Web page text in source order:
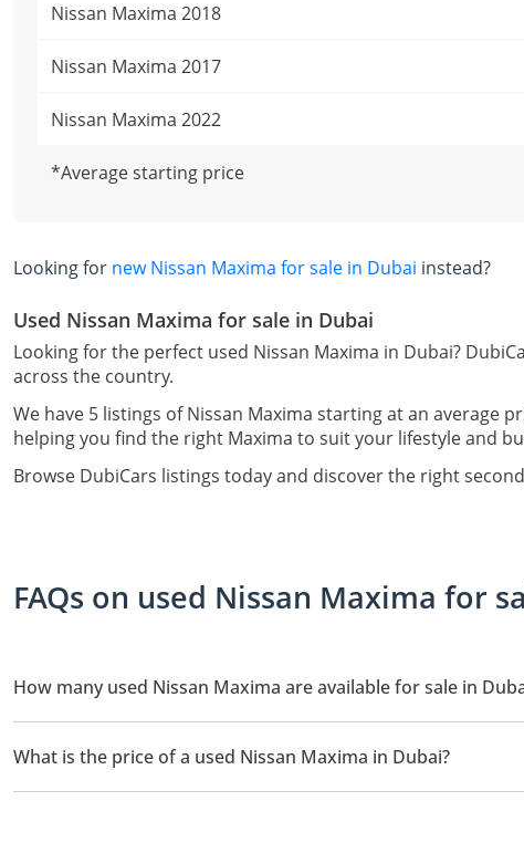
Nissan Maxima 2018
Nissan Maxima 2017
Nissan Maxima 2022
*Average starting price
Looking for new Nissan Maxima for sale in Dubai instead?
Used Nissan Maxima for sale in Dubai
Looking for the perfect used Nissan Maxima in Dubai?
across the country.
We have 5 listings of Nissan Maxima starting at an average
helping you find the right Maxima to suit your lifestyle and
Browse DubiCars listings today and discover the right
FAQs on used Nissan Maxima for
How many used Nissan Maxima are available for sale in
There are 5 used Nissan Maxima available for sale in Dubai.
What is the price of a used Nissan Maxima in Dubai?
The starting price of a used Nissan Maxima in Dubai is 24,999.